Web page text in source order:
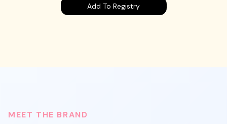
Add To Registry
MEET THE BRAND